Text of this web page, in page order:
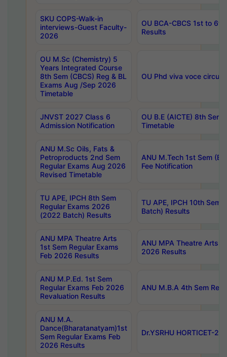
SKU COPS-Walk-in
interviews-Guest Faculty-
2026
OU BCA-CBCS 1st to
Results
OU M.Sc (Chemistry) 5
Years Integrated Course
8th Sem (CBCS) Reg & BL
Exams Aug /Sep 2026
Timetable
OU Phd viva voce
JNVST 2027 Class 6
Admission Notification
OU B.E (AICTE) 8th
Timetable
ANU M.Sc Oils, Fats &
Petroproducts 2nd Sem
Regular Exams Aug 2026
Revised Timetable
ANU M.Tech 1st Sem
Fee Notification
TU APE, IPCH 8th Sem
Regular Exams 2026
(2022 Batch) Results
TU APE, IPCH 10th Sem
Batch) Results
ANU MPA Theatre Arts
1st Sem Regular Exams
Feb 2026 Results
ANU MPA Theatre Arts
2026 Results
ANU M.P.Ed. 1st Sem
Regular Exams Feb 2026
Revaluation Results
ANU M.B.A 4th Sem
ANU M.A.
Dance(Bharatanatyam)1st
Sem Regular Exams Feb
2026 Results
Dr.YSRHU HORTICET-